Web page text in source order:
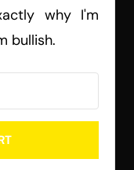
why I'm
bullish.